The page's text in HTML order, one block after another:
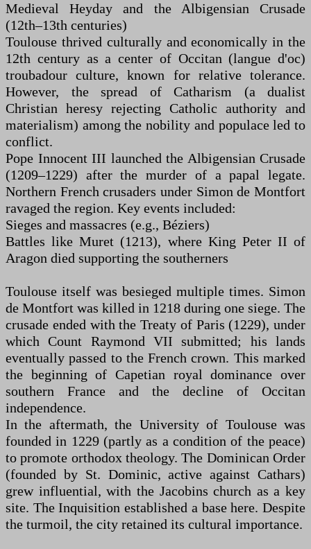
Medieval Heyday and the Albigensian Crusade
(12th–13th centuries)
Toulouse thrived culturally and economically in the
12th century as a center of Occitan (langue d'oc)
troubadour culture, known for relative tolerance.
However, the spread of Catharism (a dualist
Christian heresy rejecting Catholic authority and
materialism) among the nobility and populace led to
conflict.
Pope Innocent III launched the Albigensian Crusade
(1209–1229) after the murder of a papal legate.
Northern French crusaders under Simon de Montfort
ravaged the region. Key events included:
Sieges and massacres (e.g., Béziers)
Battles like Muret (1213), where King Peter II of
Aragon died supporting the southerners
Toulouse itself was besieged multiple times. Simon
de Montfort was killed in 1218 during one siege. The
crusade ended with the Treaty of Paris (1229), under
which Count Raymond VII submitted; his lands
eventually passed to the French crown. This marked
the beginning of Capetian royal dominance over
southern France and the decline of Occitan
independence.
In the aftermath, the University of Toulouse was
founded in 1229 (partly as a condition of the peace)
to promote orthodox theology. The Dominican Order
(founded by St. Dominic, active against Cathars)
grew influential, with the Jacobins church as a key
site. The Inquisition established a base here. Despite
the turmoil, the city retained its cultural importance.